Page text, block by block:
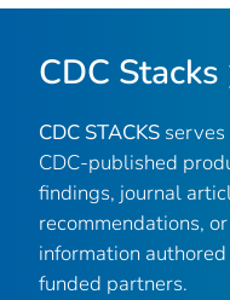
CDC Stacks
CDC STACKS
CDC-published
findings, journal
recommendations,
information
funded partners.